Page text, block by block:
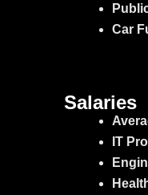
Car
Salaries
IT